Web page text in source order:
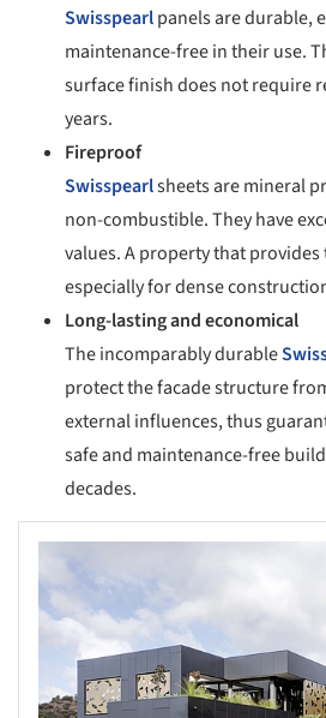
Swisspearlpanels are durable,
maintenance-free in their use.
surface finish does not require
years.
Fireproof
Swisspearlsheets are mineral
non-combustible. They have
values. A property that provides
especially for dense
Long-lasting and economical
The incomparably durable
protect the facade structure
external influences, thus
safe and maintenance-free
decades.